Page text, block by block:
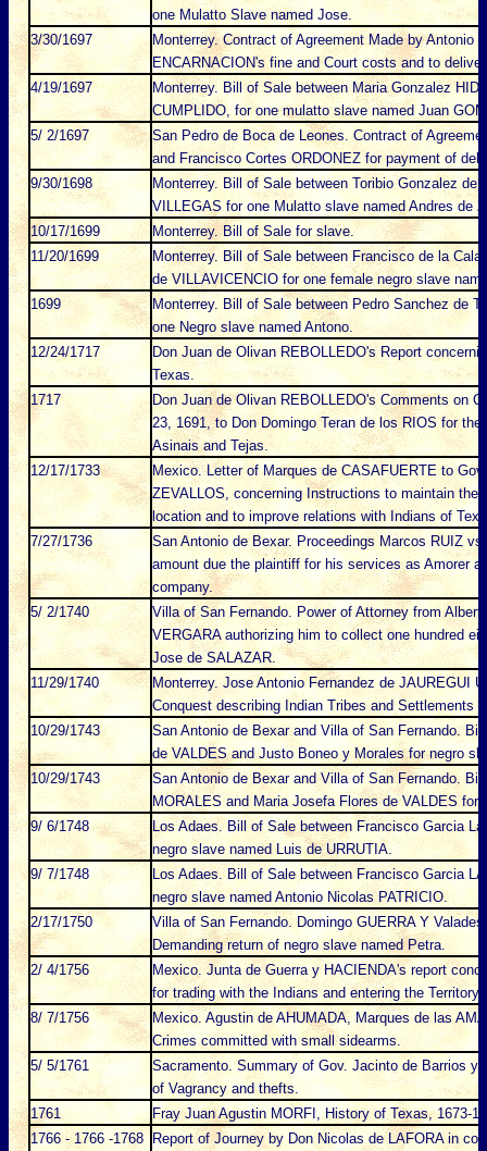
one Mulatto Slave named Jose.
3/30/1697
Monterrey. Contract of Agreement Made by Antonio
ENCARNACION's fine and Court costs and to
4/19/1697
Monterrey. Bill of Sale between Maria Gonzalez
CUMPLIDO, for one mulatto slave named Juan
5/ 2/1697
San Pedro de Boca de Leones. Contract of
and Francisco Cortes ORDONEZ for payment of
9/30/1698
Monterrey. Bill of Sale between Toribio Gonzalez de
VILLEGAS for one Mulatto slave named Andres de
10/17/1699
Monterrey. Bill of Sale for slave.
11/20/1699
Monterrey. Bill of Sale between Francisco de la
de VILLAVICENCIO for one female negro slave
1699
Monterrey. Bill of Sale between Pedro Sanchez de
one Negro slave named Antono.
12/24/1717
Don Juan de Olivan REBOLLEDO's Report
Texas.
1717
Don Juan de Olivan REBOLLEDO's Comments on
23, 1691, to Don Domingo Teran de los RIOS for
Asinais and Tejas.
12/17/1733
Mexico. Letter of Marques de CASAFUERTE to
ZEVALLOS, concerning Instructions to maintain the
location and to improve relations with Indians of
7/27/1736
San Antonio de Bexar. Proceedings Marcos RUIZ
amount due the plaintiff for his services as Amorer
company.
5/ 2/1740
Villa of San Fernando. Power of Attorney from
VERGARA authorizing him to collect one hundred
Jose de SALAZAR.
11/29/1740
Monterrey. Jose Antonio Fernandez de JAUREGUI
Conquest describing Indian Tribes and Settlements
10/29/1743
San Antonio de Bexar and Villa of San Fernando.
de VALDES and Justo Boneo y Morales for negro
10/29/1743
San Antonio de Bexar and Villa of San Fernando.
MORALES and Maria Josefa Flores de VALDES
9/ 6/1748
Los Adaes. Bill of Sale between Francisco Garcia
negro slave named Luis de URRUTIA.
9/ 7/1748
Los Adaes. Bill of Sale between Francisco Garcia
negro slave named Antonio Nicolas PATRICIO.
2/17/1750
Villa of San Fernando. Domingo GUERRA Y
Demanding return of negro slave named Petra.
2/ 4/1756
Mexico. Junta de Guerra y HACIENDA's report
for trading with the Indians and entering the Territory
8/ 7/1756
Mexico. Agustin de AHUMADA, Marques de las
Crimes committed with small sidearms.
5/ 5/1761
Sacramento. Summary of Gov. Jacinto de Barrios y
of Vagrancy and thefts.
1761
Fray Juan Agustin MORFI, History of Texas, 1673-
1766 - 1766 -1768
Report of Journey by Don Nicolas de LAFORA in